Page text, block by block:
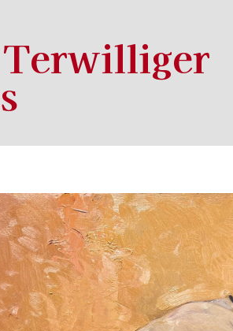
Terwilliger